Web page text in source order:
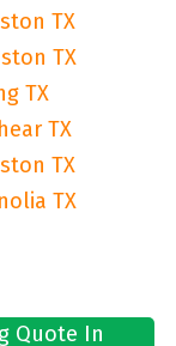
TX
TX
TX
TX
TX
TX
Quote In